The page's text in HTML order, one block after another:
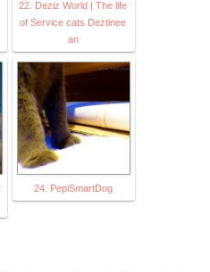
22. Deziz World | The life
of Service cats Deztinee
an
24. PepiSmartDog